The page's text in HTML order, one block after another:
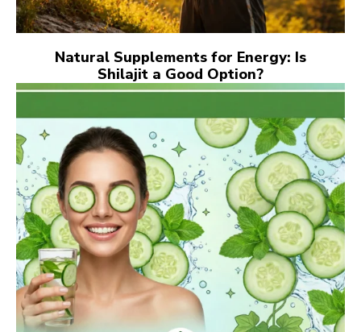
Natural Supplements for Energy: Is
Shilajit a Good Option?